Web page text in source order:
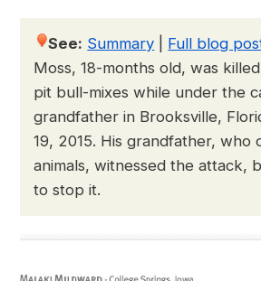
See: Summary Full blog
Moss, 18-months old, was
pit bull-mixes while under the
grandfather in Brooksville,
19, 2015. His grandfather, who
animals, witnessed the attack,
to stop it.